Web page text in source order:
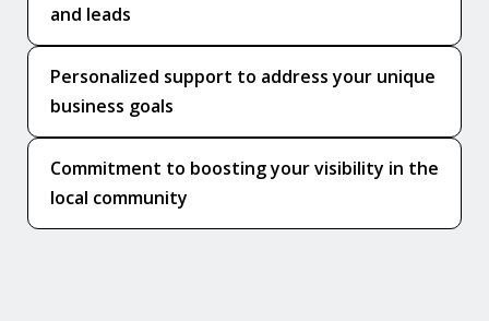
and leads
Personalized support to address your unique
business goals
Commitment to boosting your visibility in the
local community